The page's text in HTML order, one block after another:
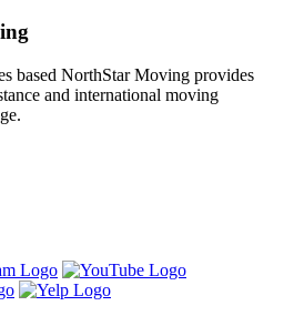
based NorthStar Moving provides
and international moving